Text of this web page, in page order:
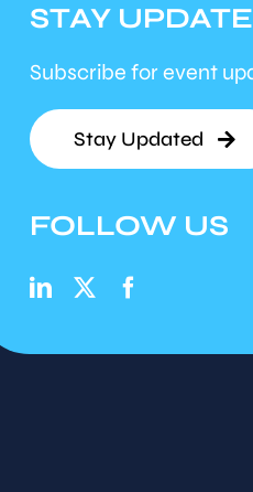
STAY
Subscribe for event
Stay Updated
FOLLOW US